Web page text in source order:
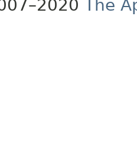
The